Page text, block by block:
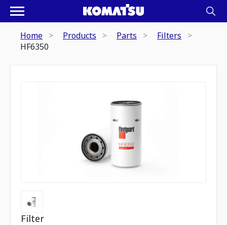
Home Products Parts
Filters
HF6350
Filter